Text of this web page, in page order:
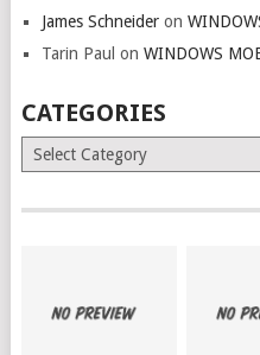
James Schneideron
Tarin Paul on WINDOWS
CATEGORIES
Categories